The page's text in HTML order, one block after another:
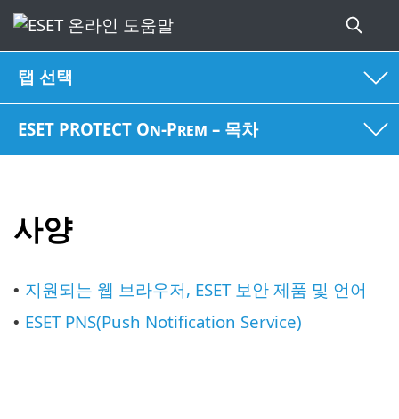
탭 선택
ESET PROTECT On-Prem – 목차
사양
• 지원되는 웹 브라우저, ESET 보안 제품 및 언어
• ESET PNS(Push Notification Service)